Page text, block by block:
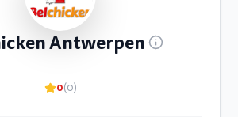
Antwerpen
0(0)